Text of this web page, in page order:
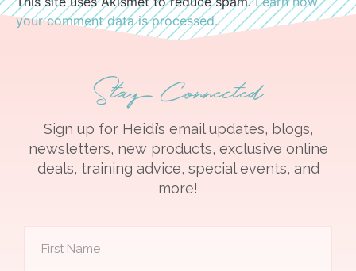
your comment data is processed.
Stay Connected
Sign up for Heidi’s email updates, blogs,
newsletters, new products, exclusive online
deals, training advice, special events, and
more!